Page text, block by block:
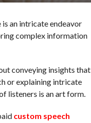
an intricate endeavor
complex information
conveying insights that
or explaining intricate
listeners is an art form.
custom speech